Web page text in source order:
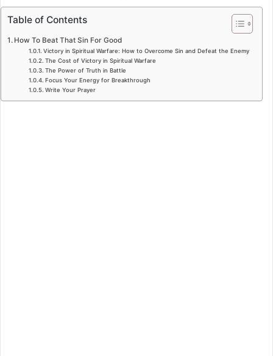
Table of Contents
How To Beat That Sin For Good
Victory in Spiritual Warfare: How to Overcome Sin and Defeat the Enemy
The Cost of Victory in Spiritual Warfare
The Power of Truth in Battle
Focus Your Energy for Breakthrough
Write Your Prayer